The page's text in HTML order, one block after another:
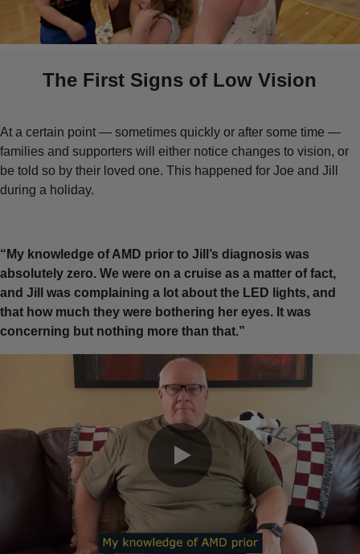
The First Signs of Low Vision
At a certain point — sometimes quickly or after some time —
families and supporters will either notice changes to vision, or
be told so by their loved one. This happened for Joe and Jill
during a holiday.
“My knowledge of AMD prior to Jill’s diagnosis was
absolutely zero. We were on a cruise as a matter of fact,
and Jill was complaining a lot about the LED lights, and
that how much they were bothering her eyes. It was
concerning but nothing more than that.”
0:00 / 0:21